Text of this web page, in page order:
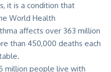
it is a condition that
World Health
affects over 363 million
than 450,000 deaths each
million people live with